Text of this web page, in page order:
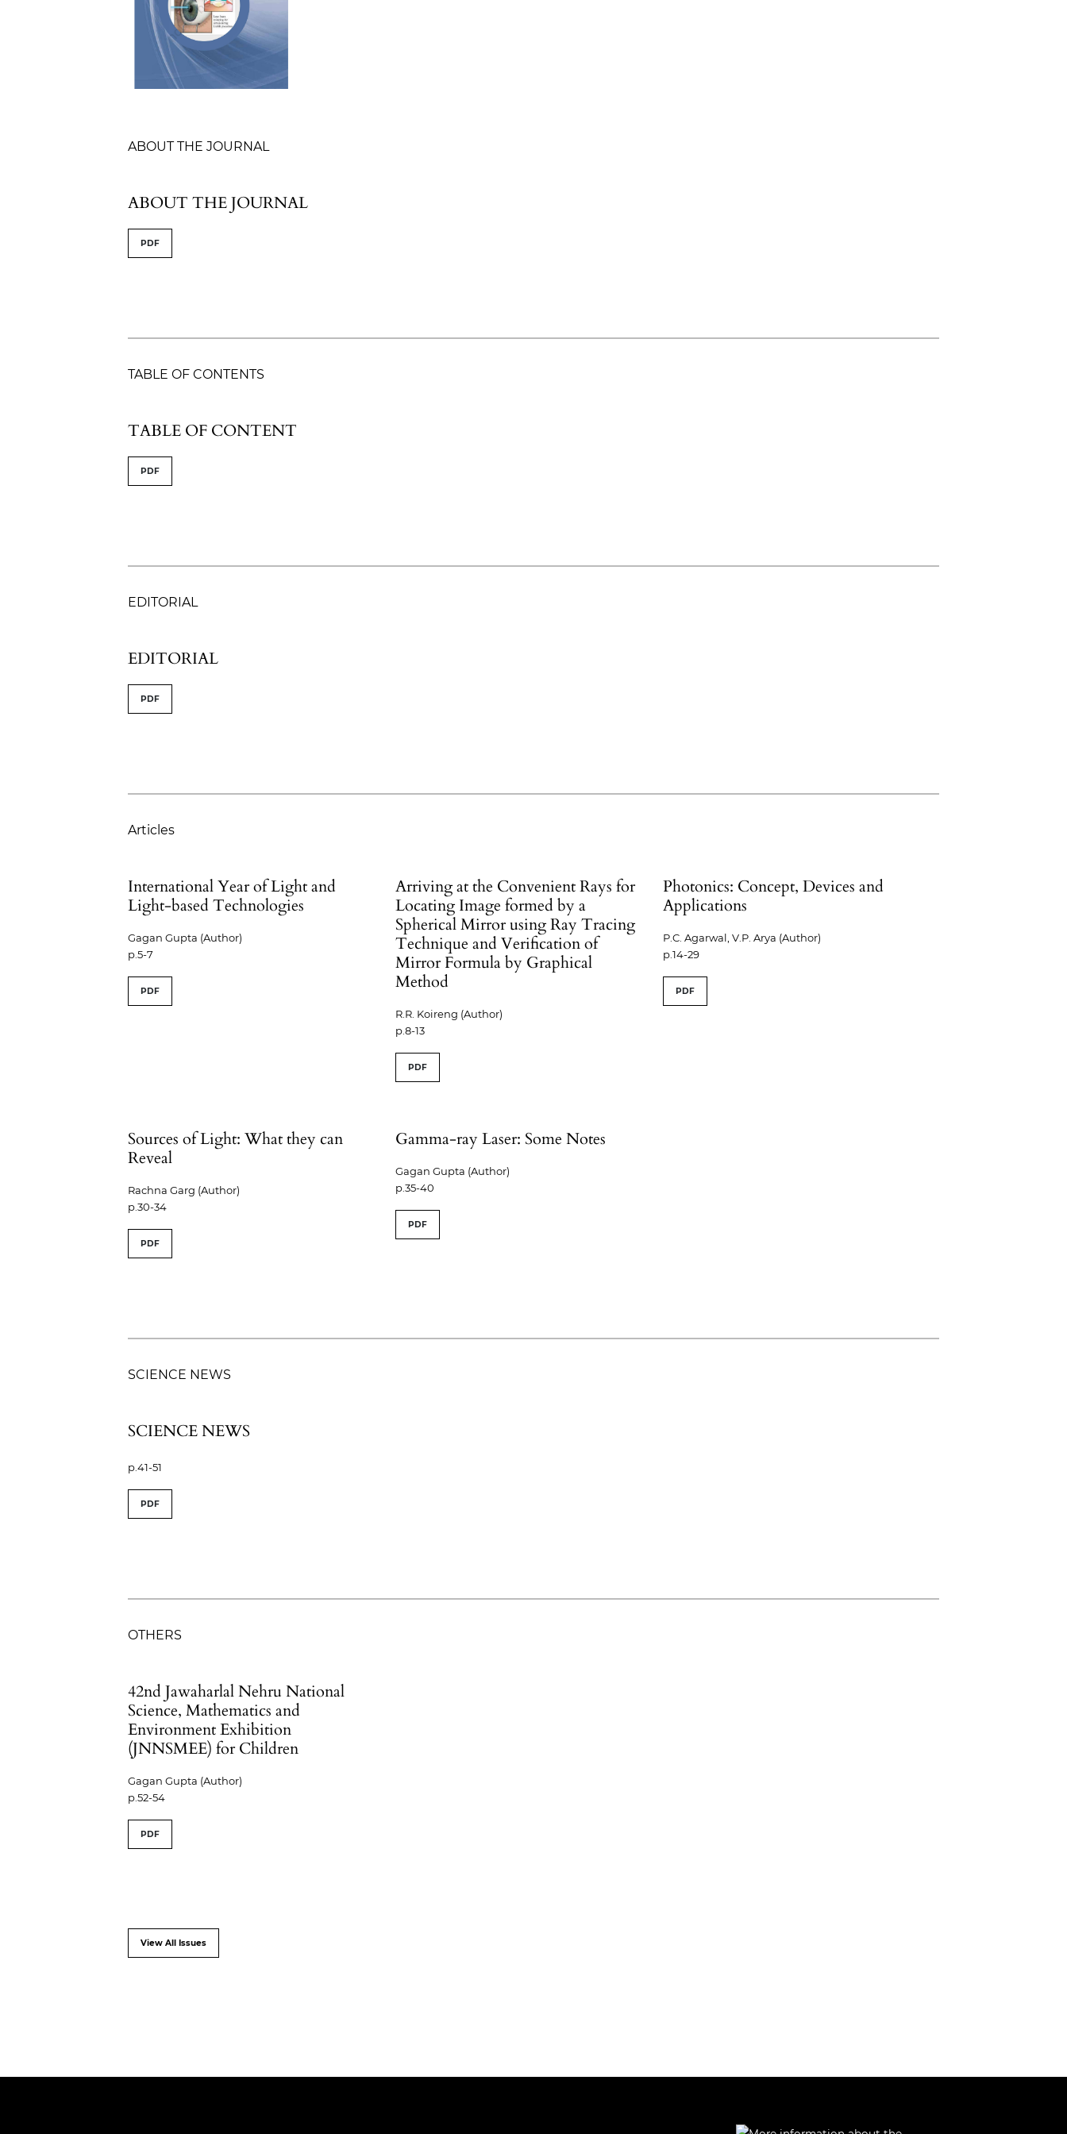
ABOUT THE JOURNAL
ABOUT THE JOURNAL
PDF
TABLE OF CONTENTS
TABLE OF CONTENT
PDF
EDITORIAL
EDITORIAL
PDF
Articles
International Year of Light and
Light-based Technologies
Gagan Gupta (Author)
p.5-7
PDF
Arriving at the Convenient Rays for
Locating Image formed by a
Spherical Mirror using Ray Tracing
Technique and Verification of
Mirror Formula by Graphical
Method
R.R. Koireng (Author)
p.8-13
PDF
Photonics: Concept, Devices and
Applications
P.C. Agarwal, V.P. Arya (Author)
p.14-29
PDF
Sources of Light: What they can
Reveal
Rachna Garg (Author)
p.30-34
PDF
Gamma-ray Laser: Some Notes
Gagan Gupta (Author)
p.35-40
PDF
SCIENCE NEWS
SCIENCE NEWS
p.41-51
PDF
OTHERS
42nd Jawaharlal Nehru National
Science, Mathematics and
Environment Exhibition
(JNNSMEE) for Children
Gagan Gupta (Author)
p.52-54
PDF
View All Issues